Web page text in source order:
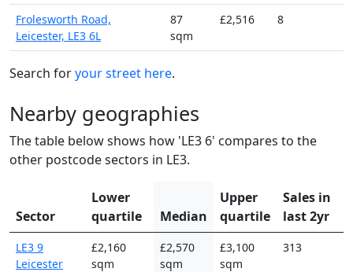
Frolesworth Road,
Leicester, LE3 6L
87
sqm
£2,516 8
Search foryour street here.
Nearby geographies
The table below shows how 'LE3 6' compares to the
other postcode sectors in LE3.
Sector
Lower
quartile
Median
Upper
quartile
Sales in
last 2yr
LE3 9
Leicester
£2,160
sqm
£2,570
sqm
£3,100
sqm
313